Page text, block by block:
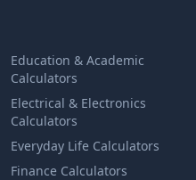
Education & Academic
Calculators
Electrical & Electronics
Calculators
Everyday Life Calculators
Finance Calculators